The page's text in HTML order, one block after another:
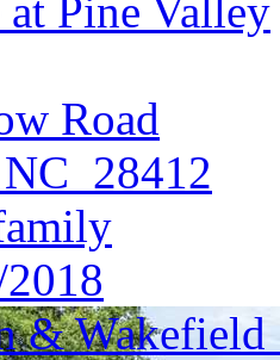
at Pine Valley
Road
28412
&